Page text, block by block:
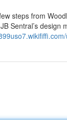
steps from
Sentral’s